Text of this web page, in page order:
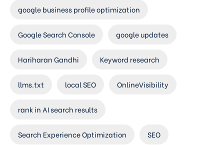
google business profile optimization
Google Search Console google updates
Hariharan Gandhi Keyword research
llms.txt local SEO OnlineVisibility
rank in AI search results
Search Experience Optimization SEO